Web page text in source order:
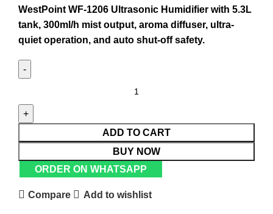
WestPoint WF-1206 Ultrasonic Humidifier with 5.3L
tank, 300ml/h mist output, aroma diffuser, ultra-
quiet operation, and auto shut-off safety.
ADD TO CART
BUY NOW
ORDER ON WHATSAPP
Compare Add to wishlist